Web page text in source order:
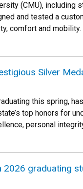
(CMU), including
and tested a
comfort and mobility.
Silver
this spring,
top honors for
personal
2026 graduating